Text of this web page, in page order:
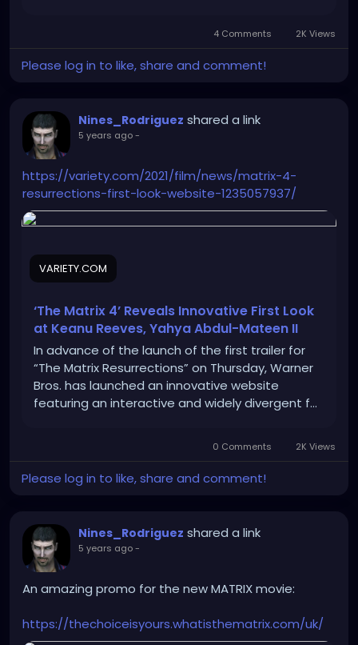
4 Comments 2K Views
Please log in to like, share and comment!
Nines_Rodriguez shared a link
5 years ago-
https://variety.com/2021/film/news/matrix-4-
resurrections-first-look-website-1235057937/
VARIETY.COM
‘The Matrix 4’ Reveals Innovative First Look
at Keanu Reeves, Yahya Abdul-Mateen II
In advance of the launch of the first trailer for
“The Matrix Resurrections” on Thursday, Warner
Bros. has launched an innovative website
featuring an interactive and widely divergent f…
0 Comments 2K Views
Please log in to like, share and comment!
Nines_Rodriguez shared a link
5 years ago-
An amazing promo for the new MATRIX movie:
https://thechoiceisyours.whatisthematrix.com/uk/